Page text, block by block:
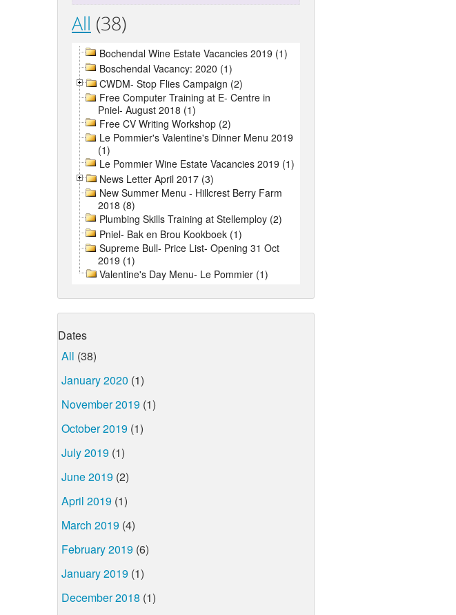
All (38)
Bochendal Wine Estate Vacancies 2019 (1)
Boschendal Vacancy: 2020 (1)
CWDM- Stop Flies Campaign (2)
Free Computer Training at E- Centre in
Pniel- August 2018 (1)
Free CV Writing Workshop (2)
Le Pommier's Valentine's Dinner Menu 2019
(1)
Le Pommier Wine Estate Vacancies 2019 (1)
News Letter April 2017 (3)
New Summer Menu - Hillcrest Berry Farm
2018 (8)
Plumbing Skills Training at Stellemploy (2)
Pniel- Bak en Brou Kookboek (1)
Supreme Bull- Price List- Opening 31 Oct
2019 (1)
Valentine's Day Menu- Le Pommier (1)
Dates
All (38)
January 2020 (1)
November 2019 (1)
October 2019 (1)
July 2019 (1)
June 2019 (2)
April 2019 (1)
March 2019 (4)
February 2019 (6)
January 2019 (1)
December 2018 (1)